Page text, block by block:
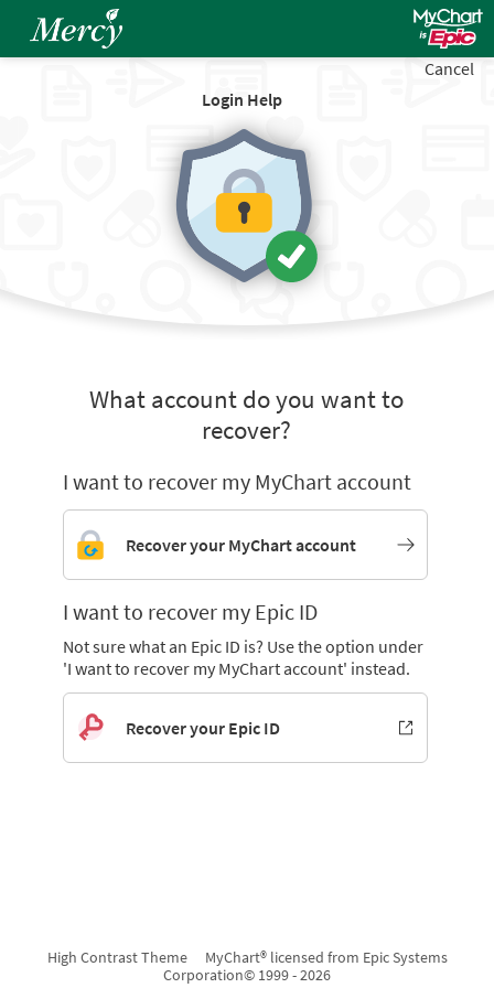
Login Help
Cancel
What account do you want to
recover?
I want to recover my MyChart account
Recover your MyChart account
I want to recover my Epic ID
Not sure what an Epic ID is? Use the option under
'I want to recover my MyChart account' instead.
Recover your Epic ID
High Contrast Theme
MyChart® licensed from Epic Systems
Corporation© 1999 - 2026